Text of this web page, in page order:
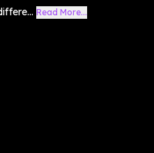
Read More...